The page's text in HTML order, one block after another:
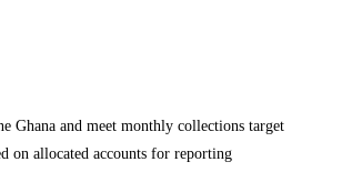
Ghana and meet monthly collections target
on allocated accounts for reporting